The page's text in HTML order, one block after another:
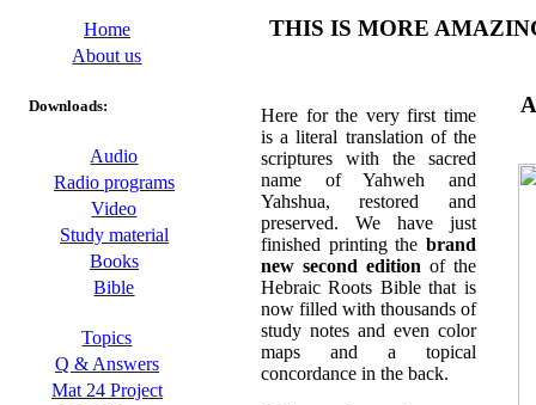
Home
About us
Downloads:
Audio
Radio programs
Video
Study material
Books
Bible
Topics
Q & Answers
Mat 24 Project
THIS IS MORE
Here for the very first time
is a literal translation of the
scriptures with the sacred
name of Yahweh and
Yahshua, restored and
preserved. We have just
finished printing the brand
new second edition of the
Hebraic Roots Bible that is
now filled with thousands of
study notes and even color
maps and a topical
concordance in the back.